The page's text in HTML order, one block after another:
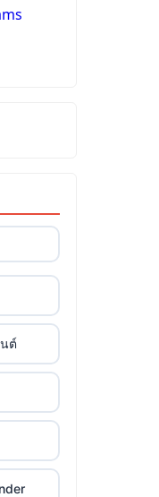
ต์